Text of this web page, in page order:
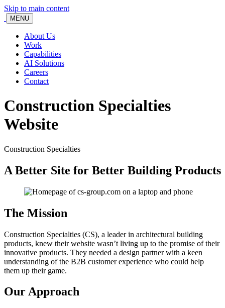
Skip to main content
MENU
About Us
Work
Capabilities
AI Solutions
Careers
Contact
Construction Specialties
Website
Construction Specialties
A Better Site for Better Building Products
The Mission
Construction Specialties (CS), a leader in architectural building
products, knew their website wasn’t living up to the promise of their
innovative products. They needed a design partner with a keen
understanding of the B2B customer experience who could help
them up their game.
Our Approach